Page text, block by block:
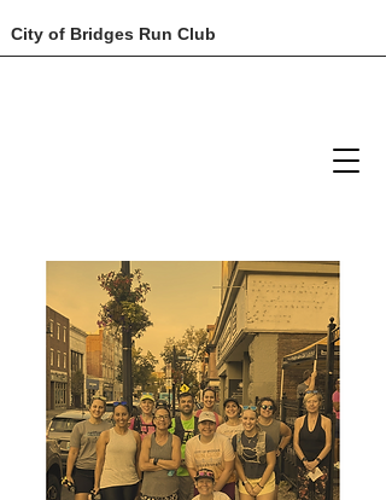
City of Bridges Run Club